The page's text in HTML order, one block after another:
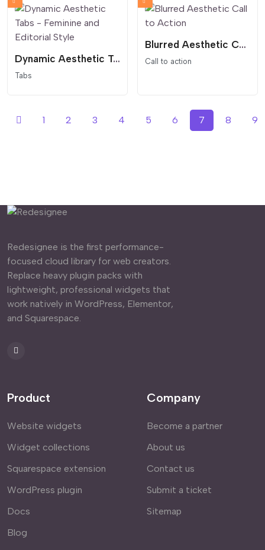
Dynamic Aesthetic Tabs - Feminine and Editorial Style
Tabs
Blurred Aesthetic Call to Action
Call to action
1 2 3 4 5 6 7 8 9
Redesignee is the first performance-
focused cloud library for web creators.
Replace heavy plugin packs with
lightweight, professional widgets that
work natively in WordPress, Elementor,
and Squarespace.
Product
Website widgets
Widget collections
Squarespace extension
WordPress plugin
Docs
Blog
Company
Become a partner
About us
Contact us
Submit a ticket
Sitemap